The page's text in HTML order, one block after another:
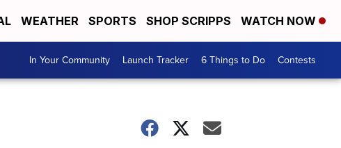
WEATHER SPORTS SHOP SCRIPPS WATCH NOW
In Your Community Launch Tracker 6 Things to Do Contests